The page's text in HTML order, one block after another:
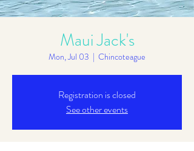
Maui Jack's
Mon, Jul 03
  |
Chincoteague
Registration is closed
See other events